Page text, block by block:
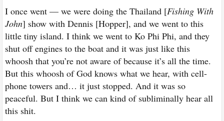
I once went — we were doing the Thailand [Fishing With
John] show with Dennis [Hopper], and we went to this
little tiny island. I think we went to Ko Phi Phi, and they
shut off engines to the boat and it was just like this
whoosh that you’re not aware of because it’s all the time.
But this whoosh of God knows what we hear, with cell-
phone towers and… it just stopped. And it was so
peaceful. But I think we can kind of subliminally hear all
this shit.